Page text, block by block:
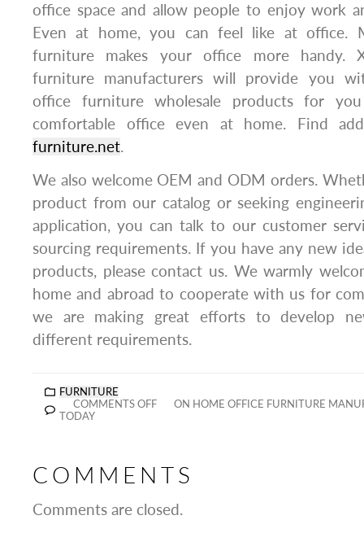
office space and allow people to enjoy work
Even at home, you can feel like at office.
furniture makes your office more handy.
furniture manufacturers will provide you
office furniture wholesale products for
comfortable office even at home. Find
furniture.net.
We also welcome OEM and ODM orders.
product from our catalog or seeking
application, you can talk to our customer
sourcing requirements. If you have any new
products, please contact us. We warmly
home and abroad to cooperate with us for
we are making great efforts to develop
different requirements.
FURNITURE
COMMENTS OFF
ON HOME OFFICE FURNITURE
TODAY
COMMENTS
Comments are closed.